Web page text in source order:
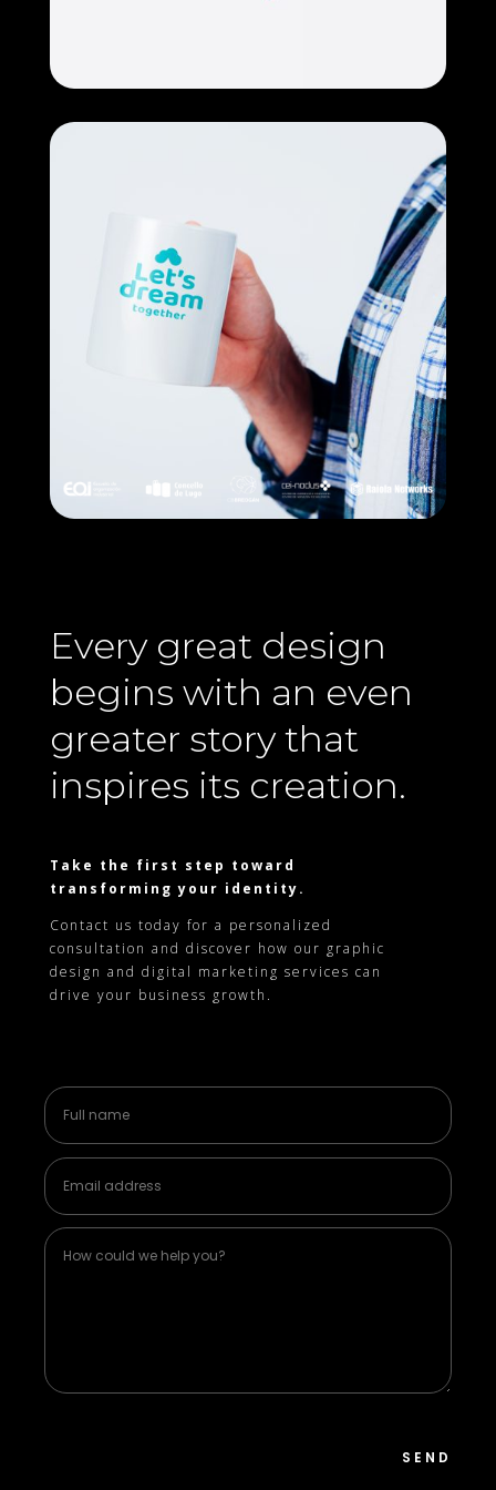
Every great design
begins with an even
greater story that
inspires its creation.
Take the first step toward
transforming your identity.
Contact us today for a personalized
consultation and discover how our graphic
design and digital marketing services can
drive your business growth.
SEND